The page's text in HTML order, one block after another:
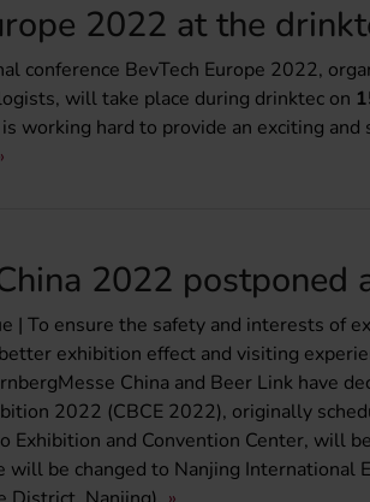
2022 at the
conference BevTech Europe 2022,
will take place during drinktec on
working hard to provide an exciting
2022 postponed
| To ensure the safety and interests of
exhibition effect and visiting
China and Beer Link have
2022 (CBCE 2022), originally
Exhibition and Convention Center, will
will be changed to Nanjing International